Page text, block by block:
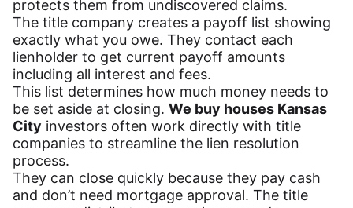
protects them from undiscovered claims.
The title company creates a payoff list showing
exactly what you owe. They contact each
lienholder to get current payoff amounts
including all interest and fees.
This list determines how much money needs to
be set aside at closing. We buy houses Kansas
City investors often work directly with title
companies to streamline the lien resolution
process.
They can close quickly because they pay cash
and don’t need mortgage approval. The title